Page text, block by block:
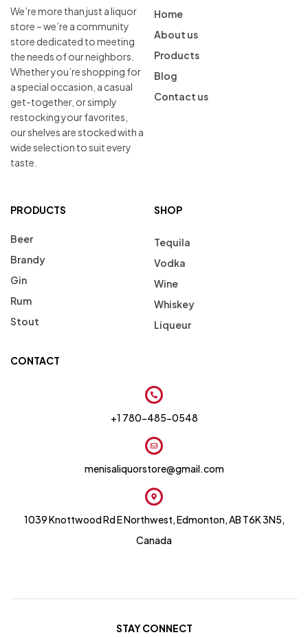
We’re more than just a liquor
store – we’re a community
store dedicated to meeting
the needs of our neighbors.
Whether you’re shopping for
a special occasion, a casual
get-together, or simply
restocking your favorites,
our shelves are stocked with a
wide selection to suit every
taste.
Home
About us
Products
Blog
Contact us
PRODUCTS
Beer
Brandy
Gin
Rum
Stout
SHOP
Tequila
Vodka
Wine
Whiskey
Liqueur
CONTACT
+1 780-485-0548
menisaliquorstore@gmail.com
1039 Knottwood Rd E Northwest, Edmonton, AB T6K 3N5,
Canada
STAY CONNECT